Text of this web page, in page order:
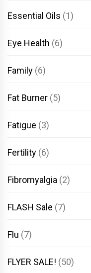
Essential Oils (1)
Eye Health (6)
Family (6)
Fat Burner (5)
Fatigue (3)
Fertility (6)
Fibromyalgia (2)
FLASH Sale (7)
Flu (7)
FLYER SALE! (50)